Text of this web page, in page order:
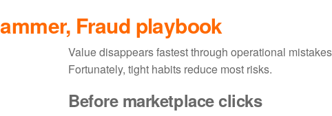
Fraud playbook
Value disappears fastest through operational
Fortunately, tight habits reduce most risks.
Before marketplace clicks